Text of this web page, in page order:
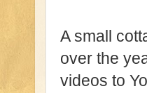
A small
over the
videos to